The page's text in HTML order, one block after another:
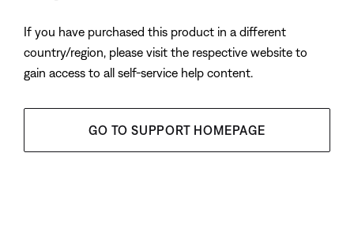
If you have purchased this product in a different
country/region, please visit the respective website to
gain access to all self-service help content.
GO TO SUPPORT HOMEPAGE